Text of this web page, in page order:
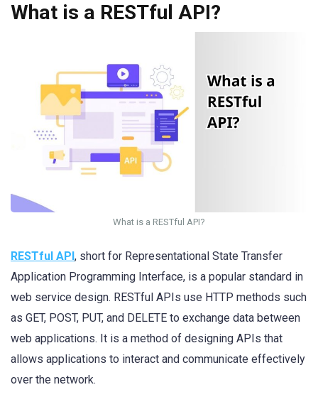
What is a RESTful API?
What is a RESTful API?
RESTful API, short for Representational State Transfer
Application Programming Interface, is a popular standard in
web service design. RESTful APIs use HTTP methods such
as GET, POST, PUT, and DELETE to exchange data between
web applications. It is a method of designing APIs that
allows applications to interact and communicate effectively
over the network.